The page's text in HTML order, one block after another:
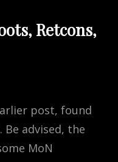
Retcons,
post, found
advised, the
MoN